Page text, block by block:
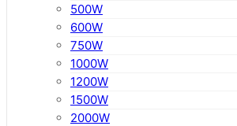
500W
600W
750W
1000W
1200W
1500W
2000W